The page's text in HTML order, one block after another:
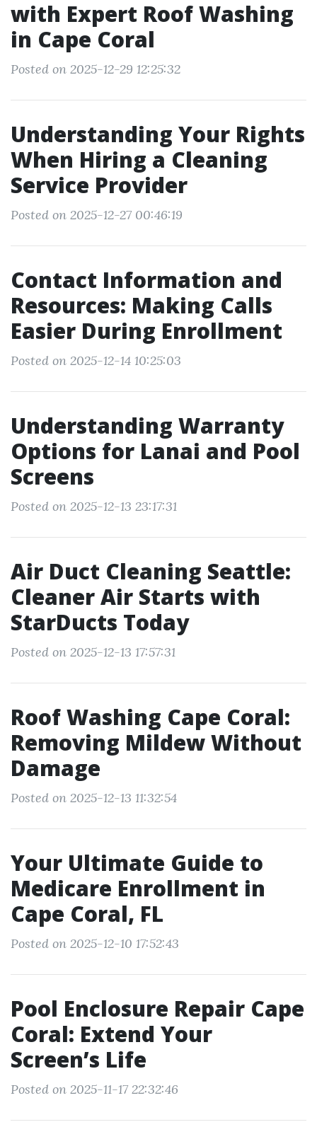
with Expert Roof Washing
in Cape Coral
Posted on 2025-12-29 12:25:32
Understanding Your Rights
When Hiring a Cleaning
Service Provider
Posted on 2025-12-27 00:46:19
Contact Information and
Resources: Making Calls
Easier During Enrollment
Posted on 2025-12-14 10:25:03
Understanding Warranty
Options for Lanai and Pool
Screens
Posted on 2025-12-13 23:17:31
Air Duct Cleaning Seattle:
Cleaner Air Starts with
StarDucts Today
Posted on 2025-12-13 17:57:31
Roof Washing Cape Coral:
Removing Mildew Without
Damage
Posted on 2025-12-13 11:32:54
Your Ultimate Guide to
Medicare Enrollment in
Cape Coral, FL
Posted on 2025-12-10 17:52:43
Pool Enclosure Repair Cape
Coral: Extend Your
Screen’s Life
Posted on 2025-11-17 22:32:46